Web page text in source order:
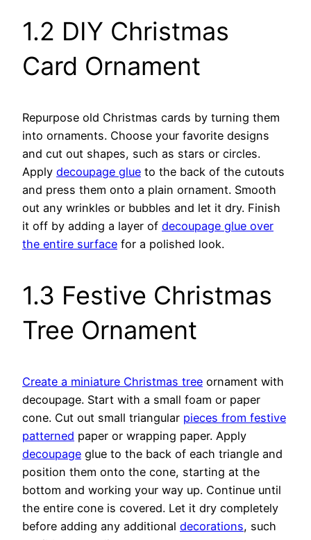
1.2 DIY Christmas
Card Ornament
Repurpose old Christmas cards by turning them
into ornaments. Choose your favorite designs
and cut out shapes, such as stars or circles.
Apply decoupage glue to the back of the cutouts
and press them onto a plain ornament. Smooth
out any wrinkles or bubbles and let it dry. Finish
it off by adding a layer of decoupage glue over
the entire surface for a polished look.
1.3 Festive Christmas
Tree Ornament
Create a miniature Christmas tree ornament with
decoupage. Start with a small foam or paper
cone. Cut out small triangular pieces from festive
patterned paper or wrapping paper. Apply
decoupage glue to the back of each triangle and
position them onto the cone, starting at the
bottom and working your way up. Continue until
the entire cone is covered. Let it dry completely
before adding any additional decorations, such